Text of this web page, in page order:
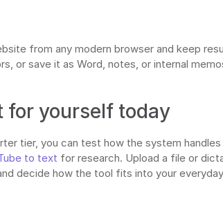
from any modern browser and keep
or save it as Word, notes, or internal
for yourself today
tier, you can test how the system
to text for research. Upload a file or
decide how the tool fits into your